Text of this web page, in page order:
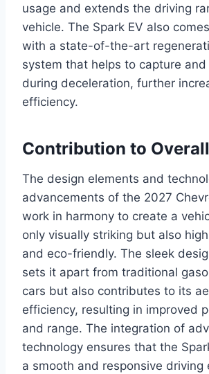
usage and extends the driving
vehicle. The Spark EV also
with a state-of-the-art
system that helps to capture
during deceleration, further
efficiency.
Contribution to
The design elements and
advancements of the 2027
work in harmony to create a
only visually striking but also
and eco-friendly. The sleek
sets it apart from traditional
cars but also contributes to its
efficiency, resulting in improved
and range. The integration of
technology ensures that the
a smooth and responsive driving